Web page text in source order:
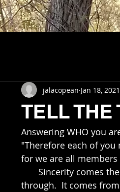
TELL THE
jalacopean Jan 18, 2021
Answering WHO you
"Therefore each of
for we are all
Sincerity comes
through.  It comes